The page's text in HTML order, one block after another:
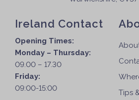
Ireland Contact
Opening Times:
Monday – Thursday:
09.00 – 17.30
Friday:
09:00-15:00
Tips